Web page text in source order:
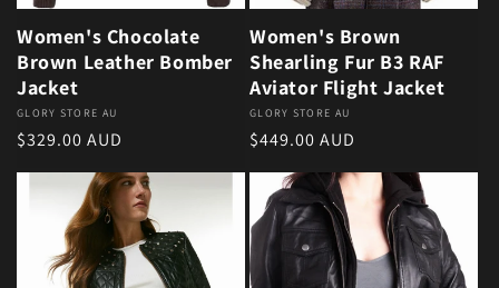
Women's Chocolate
Brown Leather Bomber
Jacket
Vendor:
GLORY STORE AU
Regular price
$329.00 AUD
Women's Brown
Shearling Fur B3 RAF
Aviator Flight Jacket
Vendor:
GLORY STORE AU
Regular price
$449.00 AUD